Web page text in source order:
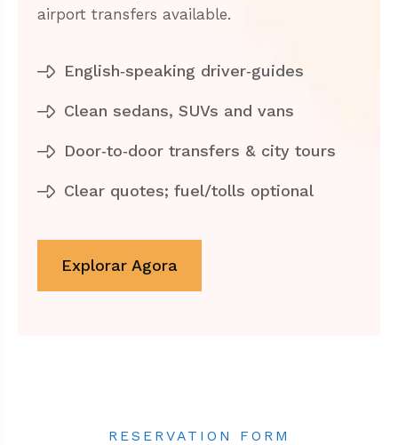
airport transfers available.
English‑speaking driver‑guides
Clean sedans, SUVs and vans
Door‑to‑door transfers & city tours
Clear quotes; fuel/tolls optional
Explorar Agora
RESERVATION FORM